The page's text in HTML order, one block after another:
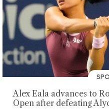
Alex Eala advances to
Open after defeating